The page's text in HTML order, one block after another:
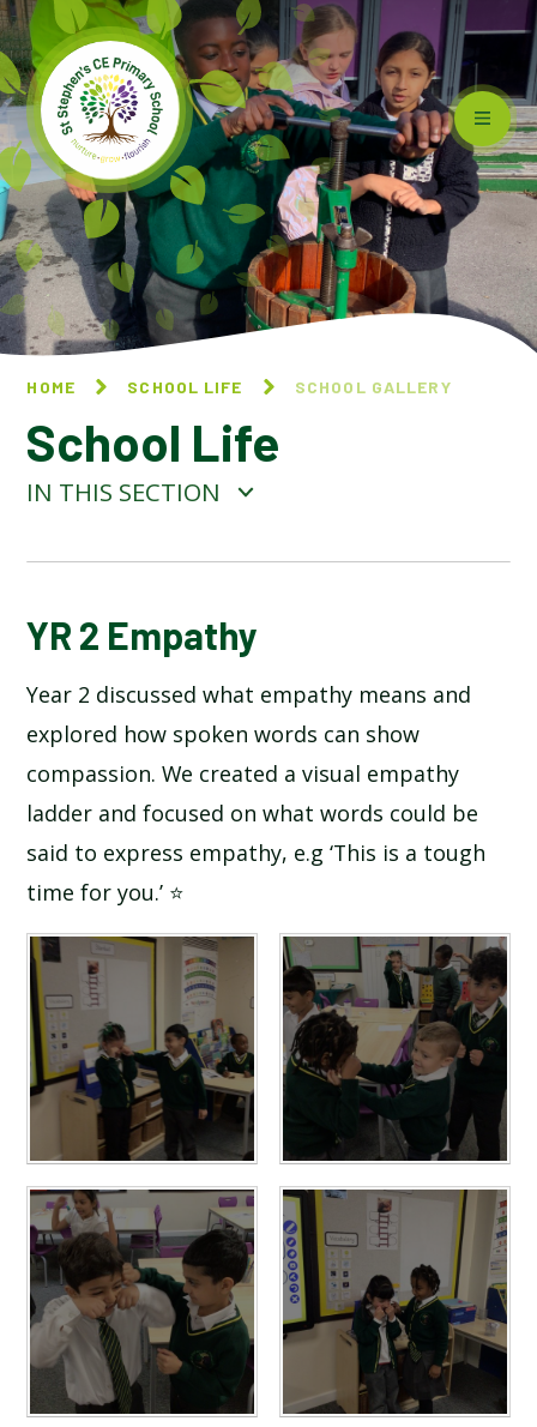
Skip to content ↓
HOME SCHOOL LIFE SCHOOL GALLERY
School Life
IN THIS SECTION
BLOG
SCHOOL GALLERY
YR 2 Empathy
Year 2 discussed what empathy means and
explored how spoken words can show
compassion. We created a visual empathy
ladder and focused on what words could be
said to express empathy, e.g ‘This is a tough
time for you.’ ⭐️